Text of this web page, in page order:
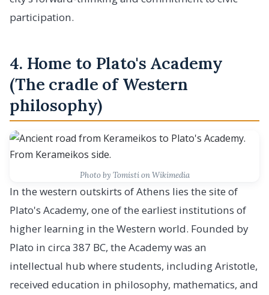
participation.
4. Home to Plato's Academy
(The cradle of Western
philosophy)
Photo by Tomisti on Wikimedia
In the western outskirts of Athens lies the site of
Plato's Academy, one of the earliest institutions of
higher learning in the Western world. Founded by
Plato in circa 387 BC, the Academy was an
intellectual hub where students, including Aristotle,
received education in philosophy, mathematics, and